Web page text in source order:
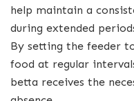
help maintain a
during extended
By setting the feeder
food at regular
betta receives the